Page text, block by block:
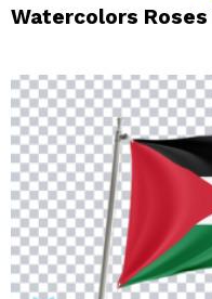
Watercolors Roses